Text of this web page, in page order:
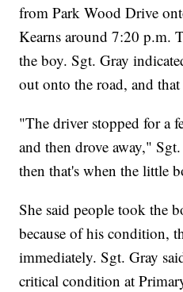
from Park Wood Drive
Kearns around 7:20 p.m.
the boy. Sgt. Gray
out onto the road, and
"The driver stopped for a
and then drove away,"
then that's when the little
She said people took the
because of his condition,
immediately. Sgt. Gray
critical condition at